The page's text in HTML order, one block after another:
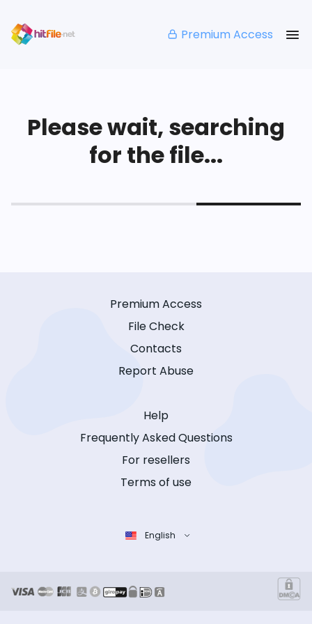
Premium Access
Please wait, searching
for the file...
Premium Access
File Check
Contacts
Report Abuse
Help
Frequently Asked Questions
For resellers
Terms of use
English